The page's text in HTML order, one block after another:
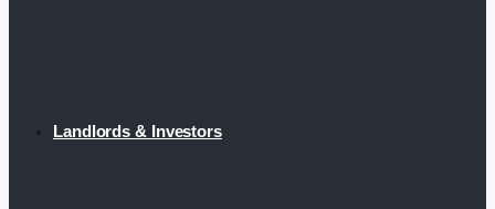
Landlords & Investors